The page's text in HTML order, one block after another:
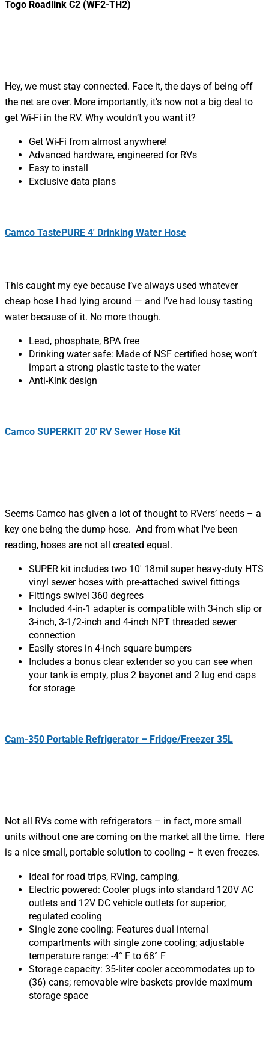
Togo Roadlink C2 (WF2-TH2)
Hey, we must stay connected. Face it, the days of being off
the net are over. More importantly, it’s now not a big deal to
get Wi-Fi in the RV. Why wouldn’t you want it?
Get Wi-Fi from almost anywhere!
Advanced hardware, engineered for RVs
Easy to install
Exclusive data plans
Camco TastePURE 4′ Drinking Water Hose
This caught my eye because I’ve always used whatever
cheap hose I had lying around — and I’ve had lousy tasting
water because of it. No more though.
Lead, phosphate, BPA free
Drinking water safe: Made of NSF certified hose; won’t
impart a strong plastic taste to the water
Anti-Kink design
Camco SUPERKIT 20′ RV Sewer Hose Kit
Seems Camco has given a lot of thought to RVers’ needs – a
key one being the dump hose. And from what I’ve been
reading, hoses are not all created equal.
SUPER kit includes two 10′ 18mil super heavy-duty HTS
vinyl sewer hoses with pre-attached swivel fittings
Fittings swivel 360 degrees
Included 4-in-1 adapter is compatible with 3-inch slip or
3-inch, 3-1/2-inch and 4-inch NPT threaded sewer
connection
Easily stores in 4-inch square bumpers
Includes a bonus clear extender so you can see when
your tank is empty, plus 2 bayonet and 2 lug end caps
for storage
Cam-350 Portable Refrigerator – Fridge/Freezer 35L
Not all RVs come with refrigerators – in fact, more small
units without one are coming on the market all the time. Here
is a nice small, portable solution to cooling – it even freezes.
Ideal for road trips, RVing, camping,
Electric powered: Cooler plugs into standard 120V AC
outlets and 12V DC vehicle outlets for superior,
regulated cooling
Single zone cooling: Features dual internal
compartments with single zone cooling; adjustable
temperature range: -4° F to 68° F
Storage capacity: 35-liter cooler accommodates up to
(36) cans; removable wire baskets provide maximum
storage space